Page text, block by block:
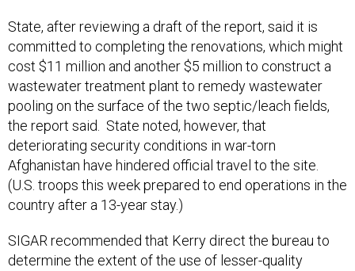
State, after reviewing a draft of the report, said it is
committed to completing the renovations, which might
cost $11 million and another $5 million to construct a
wastewater treatment plant to remedy wastewater
pooling on the surface of the two septic/leach fields,
the report said. State noted, however, that
deteriorating security conditions in war-torn
Afghanistan have hindered official travel to the site.
(U.S. troops this week prepared to end operations in the
country after a 13-year stay.)
SIGAR recommended that Kerry direct the bureau to
determine the extent of the use of lesser-quality